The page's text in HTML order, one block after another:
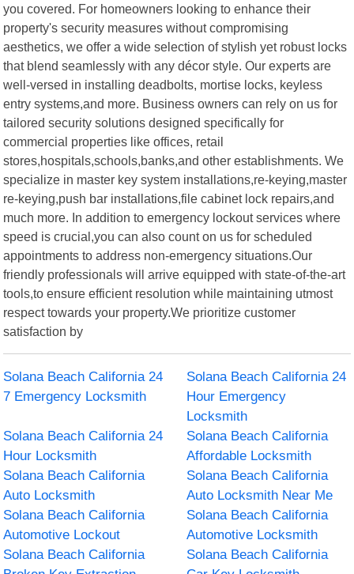
you covered. For homeowners looking to enhance their
property's security measures without compromising
aesthetics, we offer a wide selection of stylish yet robust locks
that blend seamlessly with any décor style. Our experts are
well-versed in installing deadbolts, mortise locks, keyless
entry systems,and more. Business owners can rely on us for
tailored security solutions designed specifically for
commercial properties like offices, retail
stores,hospitals,schools,banks,and other establishments. We
specialize in master key system installations,re-keying,master
re-keying,push bar installations,file cabinet lock repairs,and
much more. In addition to emergency lockout services where
speed is crucial,you can also count on us for scheduled
appointments to address non-emergency situations.Our
friendly professionals will arrive equipped with state-of-the-art
tools,to ensure efficient resolution while maintaining utmost
respect towards your property.We prioritize customer
satisfaction by
Solana Beach California 24
7 Emergency Locksmith
Solana Beach California 24
Hour Emergency
Locksmith
Solana Beach California 24
Hour Locksmith
Solana Beach California
Affordable Locksmith
Solana Beach California
Auto Locksmith
Solana Beach California
Auto Locksmith Near Me
Solana Beach California
Automotive Lockout
Solana Beach California
Automotive Locksmith
Solana Beach California
Solana Beach California